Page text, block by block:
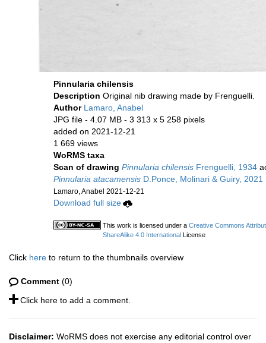
Pinnularia chilensis
Description Original nib drawing made by Frenguelli.
Author Lamaro, Anabel
JPG file - 4.07 MB - 3 313 x 5 258 pixels
added on 2021-12-21
1 669 views
WoRMS taxa
Scan of drawing Pinnularia chilensis Frenguelli, 1934
Pinnularia atacamensis D.Ponce, Molinari & Guiry, 2021
Lamaro, Anabel 2021-12-21
Download full size
This work is licensed under a Creative Commons
ShareAlike 4.0 International License
Click here to return to the thumbnails overview
Comment (0)
Click here to add a comment.
Disclaimer: WoRMS does not exercise any editorial control over